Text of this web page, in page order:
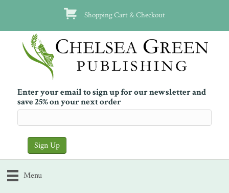
Shopping Cart & Checkout
Enter your email to sign up for our newsletter and
save 25% on your next order
Menu